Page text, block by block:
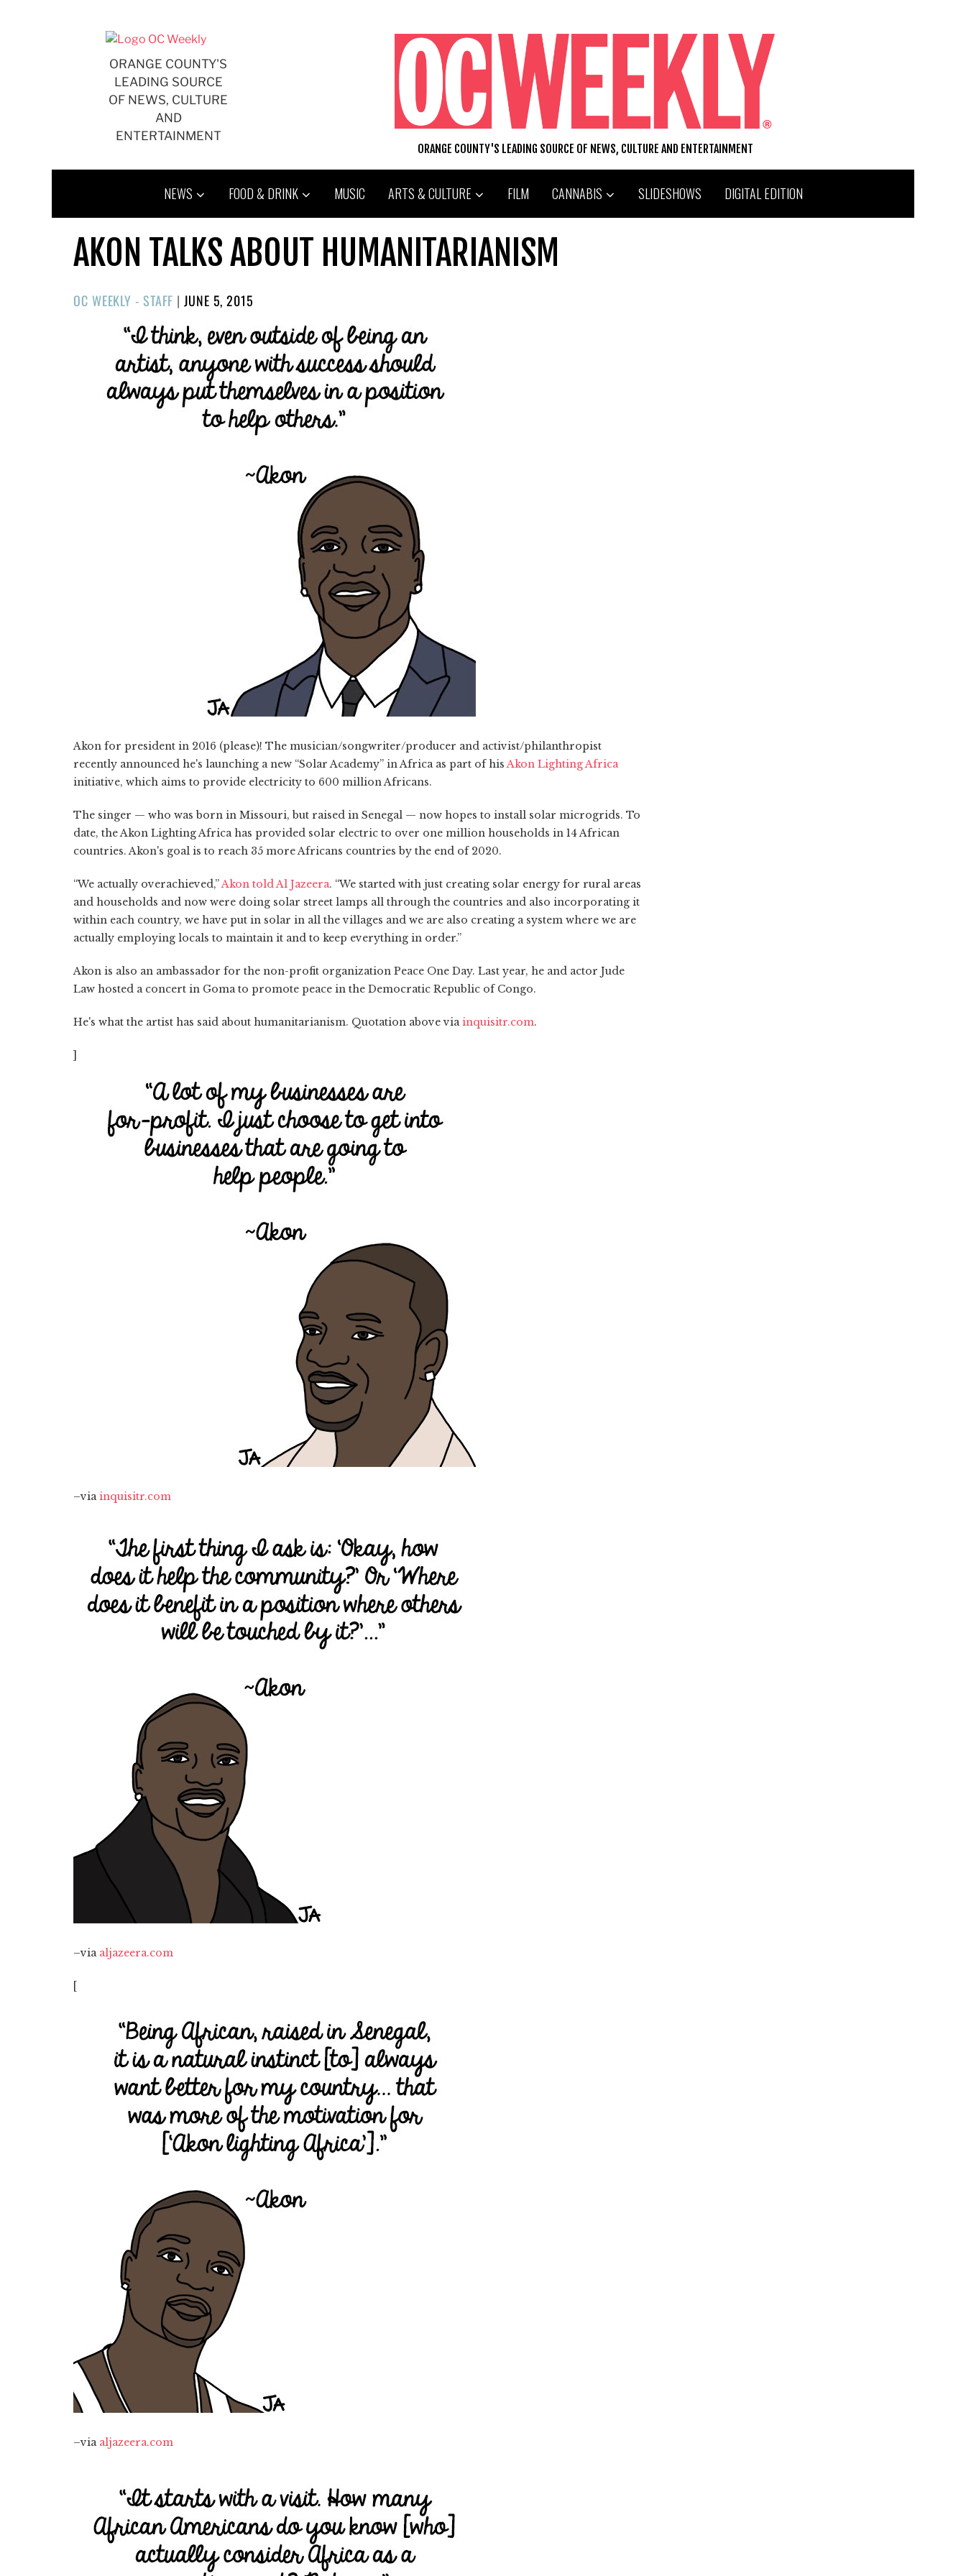
ORANGE COUNTY'S
LEADING SOURCE
OF NEWS, CULTURE
AND
ENTERTAINMENT
ORANGE COUNTY'S LEADING SOURCE OF NEWS, CULTURE AND ENTERTAINMENT
NEWS FOOD & DRINK MUSIC ARTS & CULTURE FILM CANNABIS SLIDESHOWS DIGITAL EDITION
AKON TALKS ABOUT HUMANITARIANISM
OC WEEKLY - STAFF |POSTED
JUNE 5, 2015
Akon for president in 2016 (please)! The musician/songwriter/producer and activist/philanthropist
recently announced he's launching a new “Solar Academy” in Africa as part of his Akon Lighting Africa
initiative, which aims to provide electricity to 600 million Africans.
The singer — who was born in Missouri, but raised in Senegal — now hopes to install solar microgrids. To
date, the Akon Lighting Africa has provided solar electric to over one million households in 14 African
countries. Akon's goal is to reach 35 more Africans countries by the end of 2020.
“We actually overachieved,” Akon told Al Jazeera. “We started with just creating solar energy for rural areas
and households and now were doing solar street lamps all through the countries and also incorporating it
within each country, we have put in solar in all the villages and we are also creating a system where we are
actually employing locals to maintain it and to keep everything in order.”
Akon is also an ambassador for the non-profit organization Peace One Day. Last year, he and actor Jude
Law hosted a concert in Goma to promote peace in the Democratic Republic of Congo.
He's what the artist has said about humanitarianism. Quotation above via inquisitr.com.
]
–via inquisitr.com
–via aljazeera.com
[
–via aljazeera.com